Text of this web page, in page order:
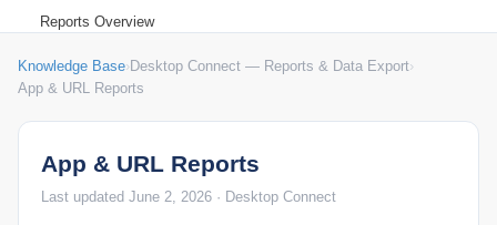
Reports Overview
Troubleshooting Support
Common Questions & Answers
Knowledge Base›Desktop Connect — Reports & Data Export›
App & URL Reports
App & URL Reports
Last updated June 2, 2026 · Desktop Connect